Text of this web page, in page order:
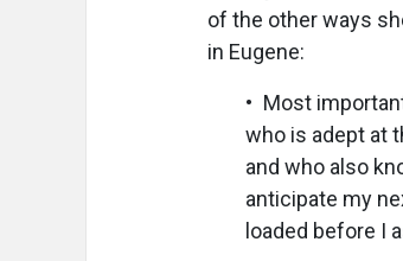
of the other ways
in Eugene:
• Most
who is adept at
and who also
anticipate my
loaded before I